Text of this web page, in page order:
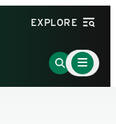
EXPLORE
Go
to
Main
Menu
Toggle